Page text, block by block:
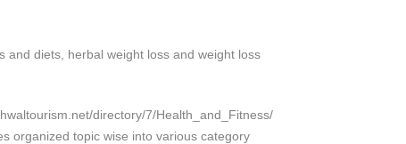
and diets, herbal weight loss and weight loss
directory/7/Health_and_Fitness/
organized topic wise into various category